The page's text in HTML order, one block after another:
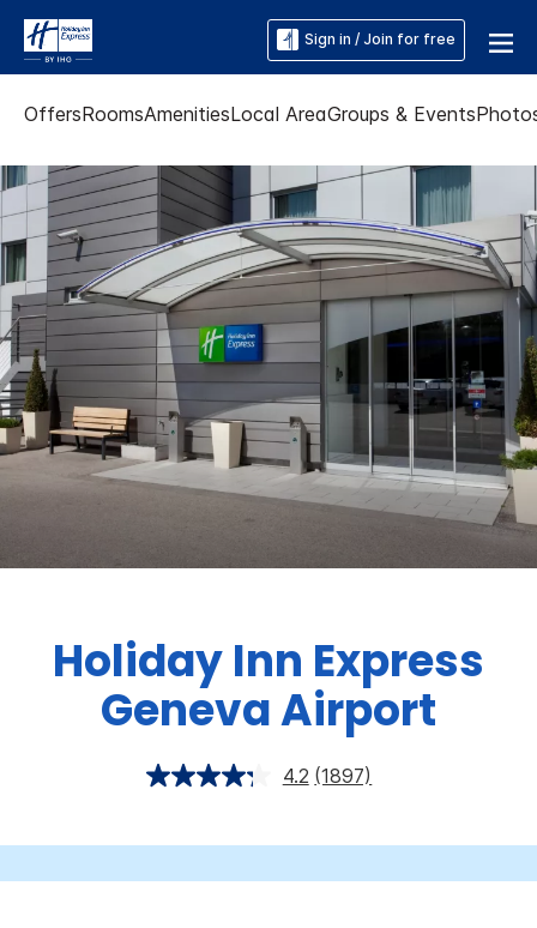
Sign in / Join for free
OffersRoomsAmenitiesLocal AreaGroups & Events
Holiday Inn Express
Geneva Airport
4.2 (1897)